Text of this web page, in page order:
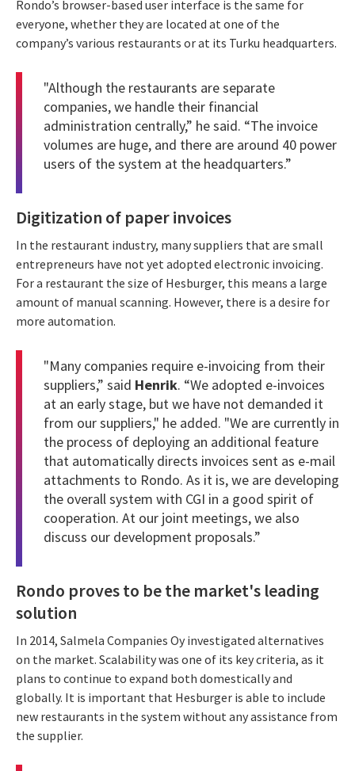
Rondo’s browser-based user interface is the same for
everyone, whether they are located at one of the
company’s various restaurants or at its Turku headquarters.
"Although the restaurants are separate
companies, we handle their financial
administration centrally,” he said. “The invoice
volumes are huge, and there are around 40 power
users of the system at the headquarters.”
Digitization of paper invoices
In the restaurant industry, many suppliers that are small
entrepreneurs have not yet adopted electronic invoicing.
For a restaurant the size of Hesburger, this means a large
amount of manual scanning. However, there is a desire for
more automation.
"Many companies require e-invoicing from their
suppliers,” said Henrik. “We adopted e-invoices
at an early stage, but we have not demanded it
from our suppliers," he added. "We are currently in
the process of deploying an additional feature
that automatically directs invoices sent as e-mail
attachments to Rondo. As it is, we are developing
the overall system with CGI in a good spirit of
cooperation. At our joint meetings, we also
discuss our development proposals.”
Rondo proves to be the market's leading
solution
In 2014, Salmela Companies Oy investigated alternatives
on the market. Scalability was one of its key criteria, as it
plans to continue to expand both domestically and
globally. It is important that Hesburger is able to include
new restaurants in the system without any assistance from
the supplier.